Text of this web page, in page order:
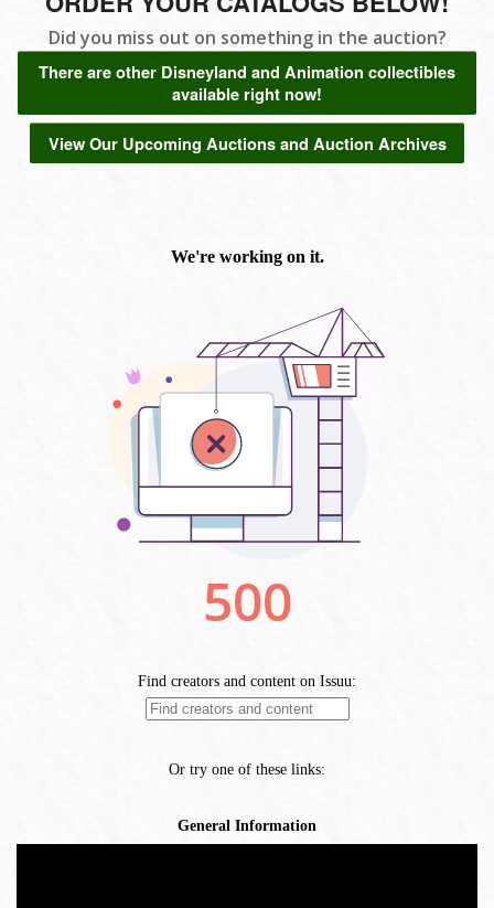
Did you miss out on something in the auction?
There are other Disneyland and Animation collectibles
available right now!
View Our Upcoming Auctions and Auction Archives